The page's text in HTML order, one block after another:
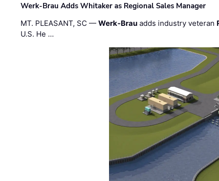
Werk-Brau Adds Whitaker as Regional Sales Manager
MT. PLEASANT, SC —Werk-Brau adds industry veteran
U.S. He …